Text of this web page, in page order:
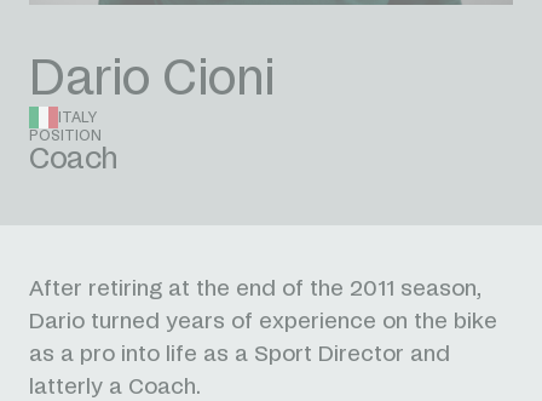
Dario Cioni
ITALY
POSITION
Coach
After retiring at the end of the 2011 season,
Dario turned years of experience on the bike
as a pro into life as a Sport Director and
latterly a Coach.